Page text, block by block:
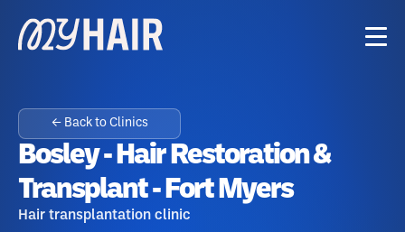
← Back to Clinics
Bosley - Hair Restoration &
Transplant - Fort Myers
Hair transplantation clinic